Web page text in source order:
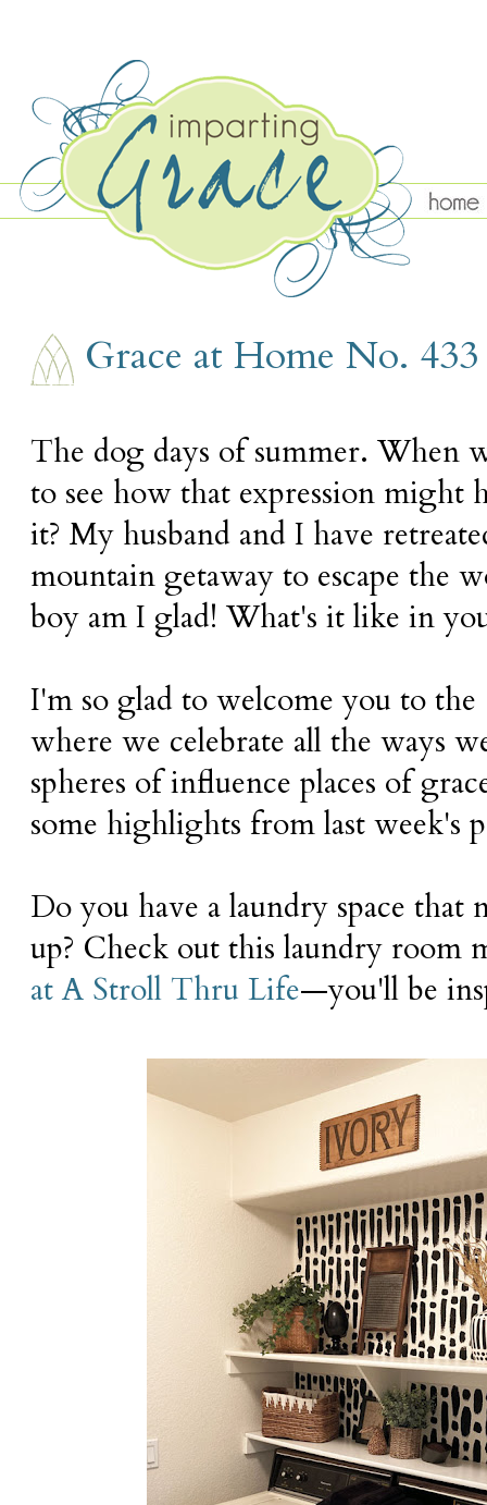
THURSDAY, AUGUST 12
Grace at Home No. 433
The dog days of summer. When
to see how that expression might
it? My husband and I have
mountain getaway to escape the
boy am I glad! What's it like in
I'm so glad to welcome you to
where we celebrate all the ways
spheres of influence places of
some highlights from last week's
Do you have a laundry space that
up? Check out this laundry room
at A Stroll Thru Life—you'll be